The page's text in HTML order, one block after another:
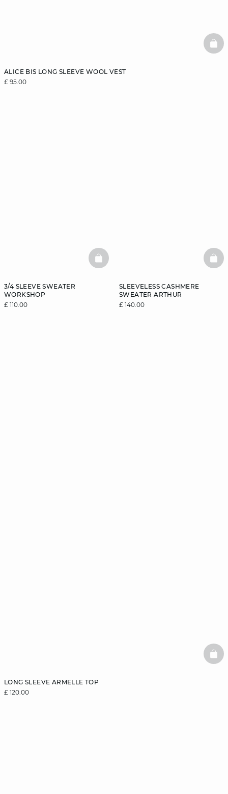
ALICE BIS LONG SLEEVE WOOL VEST
£ 95.00
3/4 SLEEVE SWEATER
WORKSHOP
£ 110.00
BASKETFULL
SLEEVELESS CASHMERE
SWEATER ARTHUR
£ 140.00
LONG SLEEVE ARMELLE TOP
£ 120.00